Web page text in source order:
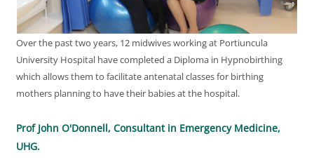
Over the past two years, 12 midwives working at Portiuncula
University Hospital have completed a Diploma in Hypnobirthing
which allows them to facilitate antenatal classes for birthing
mothers planning to have their babies at the hospital.
Prof John O'Donnell, Consultant in Emergency Medicine,
UHG.